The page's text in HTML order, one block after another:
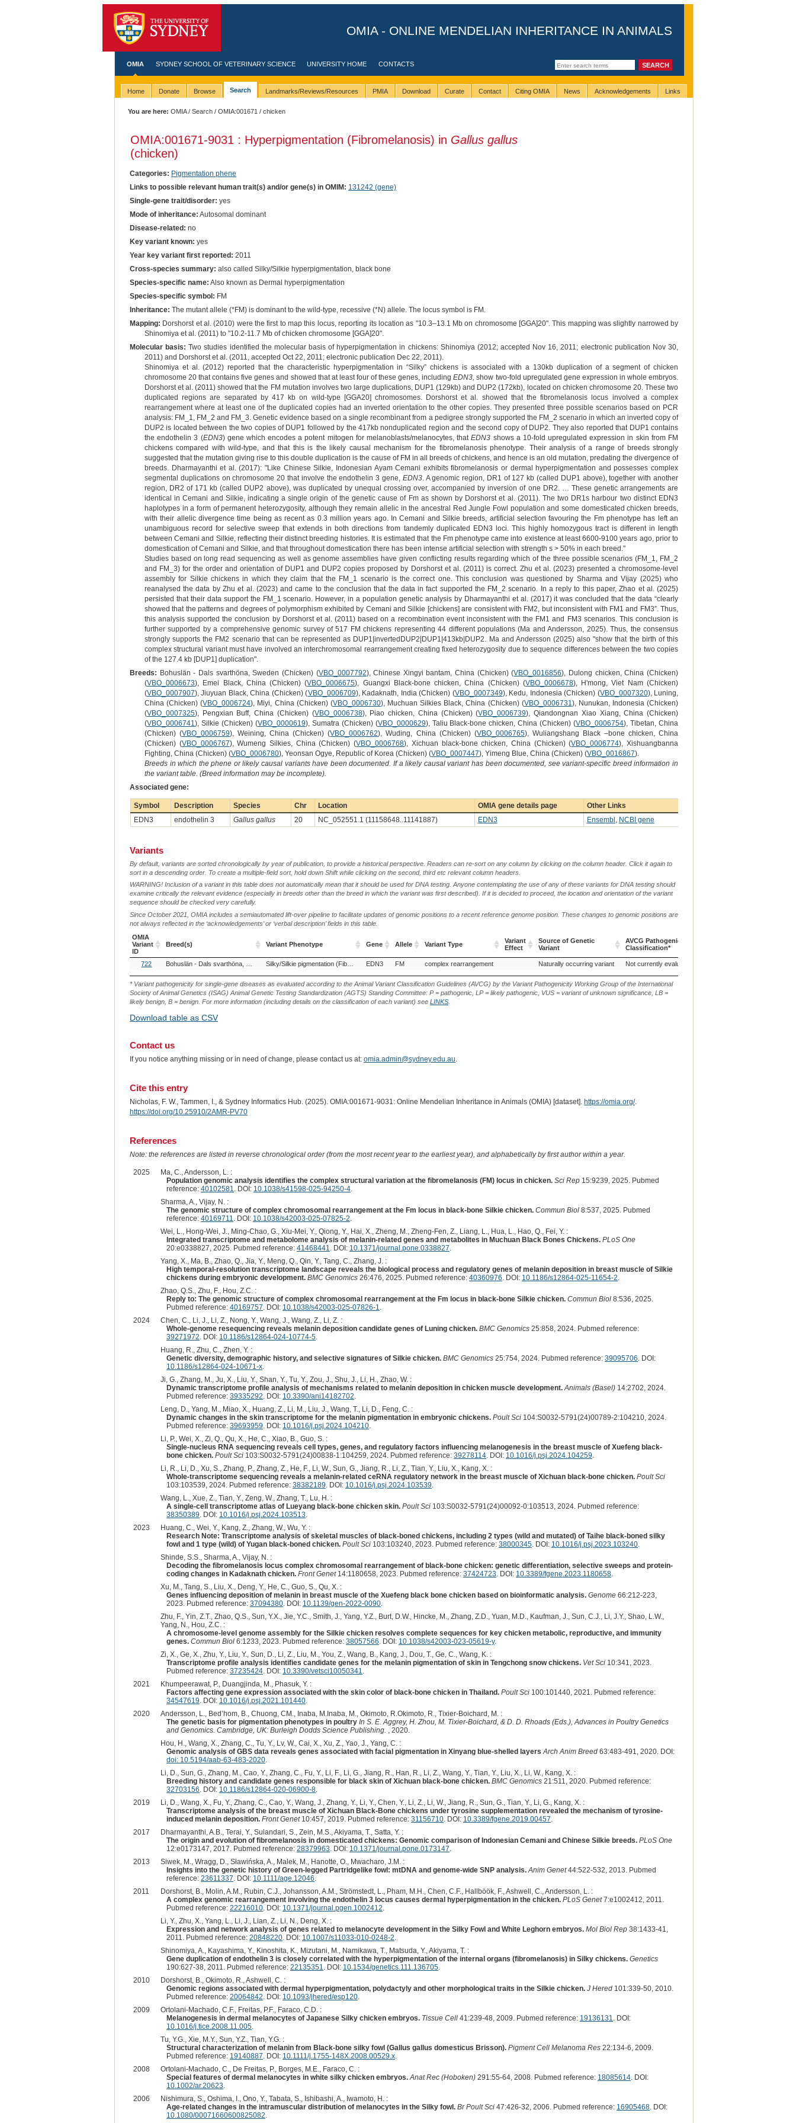
OMIA - ONLINE MENDELIAN INHERITANCE IN ANIMALS
OMIA SYDNEY SCHOOL OF VETERINARY SCIENCE UNIVERSITY HOME CONTACTS
Home Donate Browse Search Landmarks/Reviews/Resources PMIA Download Curate Contact Citing OMIA News Acknowledgements Links
You are here: OMIA/Search /OMIA:001671 / chicken
OMIA:001671-9031 : Hyperpigmentation (Fibromelanosis) in Gallus gallus
(chicken)
Categories: Pigmentation phene
Links to possible relevant human trait(s) and/or gene(s) in OMIM: 131242 (gene)
Single-gene trait/disorder: yes
Mode of inheritance: Autosomal dominant
Disease-related: no
Key variant known: yes
Year key variant first reported: 2011
Cross-species summary: also called Silky/Silkie hyperpigmentation, black bone
Species-specific name: Also known as Dermal hyperpigmentation
Species-specific symbol: FM
Inheritance: The mutant allele (*FM) is dominant to the wild-type, recessive (*N) allele. The locus symbol is FM.
Mapping: Dorshorst et al. (2010) were the first to map this locus, reporting its location as "10.3–13.1 Mb on chromosome [GGA]20". This mapping was slightly narrowed by
Shinomiya et al. (2011) to "10.2-11.7 Mb of chicken chromosome [GGA]20".
Molecular basis: Two studies identified the molecular basis of hyperpigmentation in chickens: Shinomiya (2012; accepted Nov 16, 2011; electronic publication Nov 30,
2011) and Dorshorst et al. (2011, accepted Oct 22, 2011; electronic publication Dec 22, 2011).
Shinomiya et al. (2012) reported that the characteristic hyperpigmentation in “Silky” chickens is associated with a 130kb duplication of a segment of chicken
chromosome 20 that contains five genes and showed that at least four of these genes, includingEDN3,show two-fold upregulated gene expression in whole embryos.
Dorshorst et al. (2011) showed that the FM mutation involves two large duplications, DUP1 (129kb) and DUP2 (172kb), located on chicken chromosome 20. These two
duplicated regions are separated by 417 kb on wild-type [GGA20] chromosomes. Dorshorst et al. showed that the fibromelanosis locus involved a complex
rearrangement where at least one of the duplicated copies had an inverted orientation to the other copies. They presented three possible scenarios based on PCR
analysis: FM_1, FM_2 and FM_3. Genetic evidence based on a single recombinant from a pedigree strongly supported the FM_2 scenario in which an inverted copy of
DUP2 is located between the two copies of DUP1 followed by the 417kb nonduplicated region and the second copy of DUP2. They also reported that DUP1 contains
the endothelin 3 (EDN3) gene which encodes a potent mitogen for melanoblasts/melanocytes, thatEDN3 shows a 10-fold upregulated expression in skin from FM
chickens compared with wild-type, and that this is the likely causal mechanism for the fibromelanosis phenotype. Their analysis of a range of breeds strongly
suggested that the mutation giving rise to this double duplication is the cause of FM in all breeds of chickens, and hence is an old mutation, predating the divergence of
breeds. Dharmayanthi et al. (2017): "Like Chinese Silkie, Indonesian Ayam Cemani exhibits fibromelanosis or dermal hyperpigmentation and possesses complex
segmental duplications on chromosome 20 that involve the endothelin 3 gene, EDN3. A genomic region, DR1 of 127 kb (called DUP1 above), together with another
region, DR2 of 171 kb (called DUP2 above), was duplicated by unequal crossing over, accompanied by inversion of one DR2. … These genetic arrangements are
identical in Cemani and Silkie, indicating a single origin of the genetic cause of Fm as shown by Dorshorst et al. (2011). The two DR1s harbour two distinct EDN3
haplotypes in a form of permanent heterozygosity, although they remain allelic in the ancestral Red Jungle Fowl population and some domesticated chicken breeds,
with their allelic divergence time being as recent as 0.3 million years ago. In Cemani and Silkie breeds, artificial selection favouring the Fm phenotype has left an
unambiguous record for selective sweep that extends in both directions from tandemly duplicated EDN3 loci. This highly homozygous tract is different in length
between Cemani and Silkie, reflecting their distinct breeding histories. It is estimated that the Fm phenotype came into existence at least 6600-9100 years ago, prior to
domestication of Cemani and Silkie, and that throughout domestication there has been intense artificial selection with strength s > 50% in each breed."
Studies based on long read sequencing as well as genome assemblies have given conflicting results regarding which of the three possible scenarios (FM_1, FM_2
and FM_3) for the order and orientation of DUP1 and DUP2 copies proposed by Dorshorst et al. (2011) is correct. Zhu et al. (2023) presented a chromosome-level
assembly for Silkie chickens in which they claim that the FM_1 scenario is the correct one. This conclusion was questioned by Sharma and Vijay (2025) who
reanalysed the data by Zhu et al. (2023) and came to the conclusion that the data in fact supported the FM_2 scenario. In a reply to this paper, Zhao et al. (2025)
persisted that their data support the FM_1 scenario. However, in a population genetic analysis by Dharmayanthi et al. (2017) it was concluded that the data “clearly
showed that the patterns and degrees of polymorphism exhibited by Cemani and Silkie [chickens] are consistent with FM2, but inconsistent with FM1 and FM3”. Thus,
this analysis supported the conclusion by Dorshorst et al. (2011) based on a recombination event inconsistent with the FM1 and FM3 scenarios. This conclusion is
further supported by a comprehensive genomic survey of 517 FM chickens representing 44 different populations (Ma and Andersson, 2025). Thus, the consensus
strongly supports the FM2 scenario that can be represented as DUP1|invertedDUP2|DUP1|413kb|DUP2. Ma and Andersson (2025) also "show that the birth of this
complex structural variant must have involved an interchromosomal rearrangement creating fixed heterozygosity due to sequence differences between the two copies
of the 127.4 kb [DUP1] duplication".
Breeds: Bohuslän - Dals svarthöna, Sweden (Chicken) (VBO_0007792), Chinese Xingyi bantam, China (Chicken) (VBO_0016856), Dulong chicken, China (Chicken)
(VBO_0006673), Emei Black, China (Chicken) (VBO_0006675), Guangxi Black-bone chicken, China (Chicken) (VBO_0006678), H'mong, Viet Nam (Chicken)
(VBO_0007907), Jiuyuan Black, China (Chicken) (VBO_0006709), Kadaknath, India (Chicken) (VBO_0007349), Kedu, Indonesia (Chicken) (VBO_0007320), Luning,
China (Chicken) (VBO_0006724), Miyi, China (Chicken) (VBO_0006730), Muchuan Silkies Black, China (Chicken) (VBO_0006731), Nunukan, Indonesia (Chicken)
(VBO_0007325), Pengxian Buff, China (Chicken) (VBO_0006738), Piao chicken, China (Chicken) (VBO_0006739), Qiandongnan Xiao Xiang, China (Chicken)
(VBO_0006741), Silkie (Chicken) (VBO_0000619), Sumatra (Chicken) (VBO_0000629), Taliu Black-bone chicken, China (Chicken) (VBO_0006754), Tibetan, China
(Chicken) (VBO_0006759), Weining, China (Chicken) (VBO_0006762), Wuding, China (Chicken) (VBO_0006765), Wuliangshang Black –bone chicken, China
(Chicken) (VBO_0006767), Wumeng Silkies, China (Chicken) (VBO_0006768), Xichuan black-bone chicken, China (Chicken) (VBO_0006774), Xishuangbanna
Fighting, China (Chicken) (VBO_0006780), Yeonsan Ogye, Republic of Korea (Chicken) (VBO_0007447), Yimeng Blue, China (Chicken) (VBO_0016867).
Breeds in which the phene or likely causal variants have been documented. If a likely causal variant has been documented, see variant-specific breed information in
the variant table. (Breed information may be incomplete).
Associated gene:
Symbol Description Species Chr Location OMIA gene details page
Other Links
EDN3
endothelin 3 Gallus gallus 20 NC_052551.1 (11158648..11141887) EDN3 Ensembl , NCBI gene
Variants
By default, variants are sorted chronologically by year of publication, to provide a historical perspective. Readers can re-sort on any column by clicking on the column header. Click it again to
sort in a descending order. To create a multiple-field sort, hold down Shift while clicking on the second, third etc relevant column headers.
WARNING! Inclusion of a variant in this table does not automatically mean that it should be used for DNA testing. Anyone contemplating the use of any of these variants for DNA testing should
examine critically the relevant evidence (especially in breeds other than the breed in which the variant was first described). If it is decided to proceed, the location and orientation of the variant
sequence should be checked very carefully.
Since October 2021, OMIA includes a semiautomated lift-over pipeline to facilitate updates of genomic positions to a recent reference genome position. These changes to genomic positions are
not always reflected in the ‘acknowledgements’ or ‘verbal description’ fields in this table.
OMIA
Variant
ID
Breed(s) Variant Phenotype Gene Allele Variant Type
Variant
Effect
Source of Genetic
Variant
AVCG Pathogenicity
Classification*
OMIA
Variant
ID
Breed(s) Variant Phenotype Gene Allele Variant Type
Source of Genetic
Variant
AVCG Pathogenicity
Classification*
722 Chinese Xingyi bantam, China (Chicken) Dulong chicken, China (Chicken) Emei Black, China (Chicken) Guangxi Black-bone chicken, China (Chicken)
Silky/Silkie pigmentation (Fibromelanosis) EDN3 FM complex rearrangement Naturally occurring variant Not currently evaluated
* Variant pathogenicity for single-gene diseases as evaluated according to the Animal Variant Classification Guidelines (AVCG) by the Variant Pathogenicity Working Group of the International
Society of Animal Genetics (ISAG) Animal Genetic Testing Standardization (AGTS) Standing Committee: P = pathogenic, LP = likely pathogenic, VUS = variant of unknown significance, LB =
likely benign, B = benign. For more information (including details on the classification of each variant) see LINKS.
Download table as CSV
Contact us
If you notice anything missing or in need of change, please contact us at: omia.admin@sydney.edu.au.
Cite this entry
Nicholas, F. W., Tammen, I., & Sydney Informatics Hub. (2025). OMIA:001671-9031: Online Mendelian Inheritance in Animals (OMIA) [dataset]. https://omia.org/.
https://doi.org/10.25910/2AMR-PV70
References
Note: the references are listed in reverse chronological order (from the most recent year to the earliest year), and alphabetically by first author within a year.
2025
Ma, C., Andersson, L. :
Population genomic analysis identifies the complex structural variation at the fibromelanosis (FM) locus in chicken. Sci Rep15:9239, 2025. Pubmed
reference: 40102581. DOI: 10.1038/s41598-025-94250-4.
Sharma, A., Vijay, N. :
The genomic structure of complex chromosomal rearrangement at the Fm locus in black-bone Silkie chicken. Commun Biol8:537, 2025. Pubmed
reference: 40169711. DOI: 10.1038/s42003-025-07825-2.
Wei, L., Hong-Wei, J., Ming-Chao, G., Xiu-Mei, Y., Qiong, Y., Hai, X., Zheng, M., Zheng-Fen, Z., Liang, L., Hua, L., Hao, Q., Fei, Y. :
Integrated transcriptome and metabolome analysis of melanin-related genes and metabolites in Muchuan Black Bones Chickens. PLoS One
20:e0338827, 2025. Pubmed reference: 41468441. DOI: 10.1371/journal.pone.0338827.
Yang, X., Ma, B., Zhao, Q., Jia, Y., Meng, Q., Qin, Y., Tang, C., Zhang, J. :
High temporal-resolution transcriptome landscape reveals the biological process and regulatory genes of melanin deposition in breast muscle of Silkie
chickens during embryonic development. BMC Genomics26:476, 2025. Pubmed reference: 40360976. DOI: 10.1186/s12864-025-11654-2.
Zhao, Q.S., Zhu, F., Hou, Z.C. :
Reply to: The genomic structure of complex chromosomal rearrangement at the Fm locus in black-bone Silkie chicken. Commun Biol8:536, 2025.
Pubmed reference: 40169757. DOI: 10.1038/s42003-025-07826-1.
2024
Chen, C., Li, J., Li, Z., Nong, Y., Wang, J., Wang, Z., Li, Z. :
Whole-genome resequencing reveals melanin deposition candidate genes of Luning chicken. BMC Genomics25:858, 2024. Pubmed reference:
39271972. DOI: 10.1186/s12864-024-10774-5.
Huang, R., Zhu, C., Zhen, Y. :
Genetic diversity, demographic history, and selective signatures of Silkie chicken. BMC Genomics25:754, 2024. Pubmed reference: 39095706. DOI:
10.1186/s12864-024-10671-x.
Ji, G., Zhang, M., Ju, X., Liu, Y., Shan, Y., Tu, Y., Zou, J., Shu, J., Li, H., Zhao, W. :
Dynamic transcriptome profile analysis of mechanisms related to melanin deposition in chicken muscle development. Animals (Basel)14:2702, 2024.
Pubmed reference: 39335292. DOI: 10.3390/ani14182702.
Leng, D., Yang, M., Miao, X., Huang, Z., Li, M., Liu, J., Wang, T., Li, D., Feng, C. :
Dynamic changes in the skin transcriptome for the melanin pigmentation in embryonic chickens. Poult Sci104:S0032-5791(24)00789-2:104210, 2024.
Pubmed reference: 39693959. DOI: 10.1016/j.psj.2024.104210.
Li, P., Wei, X., Zi, Q., Qu, X., He, C., Xiao, B., Guo, S. :
Single-nucleus RNA sequencing reveals cell types, genes, and regulatory factors influencing melanogenesis in the breast muscle of Xuefeng black-
bone chicken. Poult Sci103:S0032-5791(24)00838-1:104259, 2024. Pubmed reference: 39278114. DOI: 10.1016/j.psj.2024.104259.
Li, R., Li, D., Xu, S., Zhang, P., Zhang, Z., He, F., Li, W., Sun, G., Jiang, R., Li, Z., Tian, Y., Liu, X., Kang, X. :
Whole-transcriptome sequencing reveals a melanin-related ceRNA regulatory network in the breast muscle of Xichuan black-bone chicken. Poult Sci
103:103539, 2024. Pubmed reference: 38382189. DOI: 10.1016/j.psj.2024.103539.
Wang, L., Xue, Z., Tian, Y., Zeng, W., Zhang, T., Lu, H. :
A single-cell transcriptome atlas of Lueyang black-bone chicken skin. Poult Sci103:S0032-5791(24)00092-0:103513, 2024. Pubmed reference:
38350389. DOI: 10.1016/j.psj.2024.103513.
2023
Huang, C., Wei, Y., Kang, Z., Zhang, W., Wu, Y. :
Research Note: Transcriptome analysis of skeletal muscles of black-boned chickens, including 2 types (wild and mutated) of Taihe black-boned silky
fowl and 1 type (wild) of Yugan black-boned chicken. Poult Sci103:103240, 2023. Pubmed reference: 38000345. DOI: 10.1016/j.psj.2023.103240.
Shinde, S.S., Sharma, A., Vijay, N. :
Decoding the fibromelanosis locus complex chromosomal rearrangement of black-bone chicken: genetic differentiation, selective sweeps and protein-
coding changes in Kadaknath chicken. Front Genet14:1180658, 2023. Pubmed reference: 37424723. DOI: 10.3389/fgene.2023.1180658.
Xu, M., Tang, S., Liu, X., Deng, Y., He, C., Guo, S., Qu, X. :
Genes influencing deposition of melanin in breast muscle of the Xuefeng black bone chicken based on bioinformatic analysis. Genome66:212-223,
2023. Pubmed reference: 37094380. DOI: 10.1139/gen-2022-0090.
Zhu, F., Yin, Z.T., Zhao, Q.S., Sun, Y.X., Jie, Y.C., Smith, J., Yang, Y.Z., Burt, D.W., Hincke, M., Zhang, Z.D., Yuan, M.D., Kaufman, J., Sun, C.J., Li, J.Y., Shao, L.W.,
Yang, N., Hou, Z.C. :
A chromosome-level genome assembly for the Silkie chicken resolves complete sequences for key chicken metabolic, reproductive, and immunity
genes. Commun Biol6:1233, 2023. Pubmed reference: 38057566. DOI: 10.1038/s42003-023-05619-y.
Zi, X., Ge, X., Zhu, Y., Liu, Y., Sun, D., Li, Z., Liu, M., You, Z., Wang, B., Kang, J., Dou, T., Ge, C., Wang, K. :
Transcriptome profile analysis identifies candidate genes for the melanin pigmentation of skin in Tengchong snow chickens. Vet Sci10:341, 2023.
Pubmed reference: 37235424. DOI: 10.3390/vetsci10050341.
2021
Khumpeerawat, P., Duangjinda, M., Phasuk, Y. :
Factors affecting gene expression associated with the skin color of black-bone chicken in Thailand. Poult Sci100:101440, 2021. Pubmed reference:
34547619. DOI: 10.1016/j.psj.2021.101440.
2020
Andersson, L., Bed’hom, B., Chuong, CM., Inaba, M.Inaba, M., Okimoto, R.Okimoto, R., Tixier-Boichard, M. :
The genetic basis for pigmentation phenotypes in poultry In S. E. Aggrey, H. Zhou, M. Tixier-Boichard, & D. D. Rhoads (Eds.), Advances in Poultry Genetics
and Genomics. Cambridge, UK: Burleigh Dodds Science Publishing. , 2020.
Hou, H., Wang, X., Zhang, C., Tu, Y., Lv, W., Cai, X., Xu, Z., Yao, J., Yang, C. :
Genomic analysis of GBS data reveals genes associated with facial pigmentation in Xinyang blue-shelled layers Arch Anim Breed63:483-491, 2020. DOI:
doi: 10.5194/aab-63-483-2020.
Li, D., Sun, G., Zhang, M., Cao, Y., Zhang, C., Fu, Y., Li, F., Li, G., Jiang, R., Han, R., Li, Z., Wang, Y., Tian, Y., Liu, X., Li, W., Kang, X. :
Breeding history and candidate genes responsible for black skin of Xichuan black-bone chicken. BMC Genomics21:511, 2020. Pubmed reference:
32703156. DOI: 10.1186/s12864-020-06900-8.
2019
Li, D., Wang, X., Fu, Y., Zhang, C., Cao, Y., Wang, J., Zhang, Y., Li, Y., Chen, Y., Li, Z., Li, W., Jiang, R., Sun, G., Tian, Y., Li, G., Kang, X. :
Transcriptome analysis of the breast muscle of Xichuan Black-Bone chickens under tyrosine supplementation revealed the mechanism of tyrosine-
induced melanin deposition. Front Genet10:457, 2019. Pubmed reference: 31156710. DOI: 10.3389/fgene.2019.00457.
2017
Dharmayanthi, A.B., Terai, Y., Sulandari, S., Zein, M.S., Akiyama, T., Satta, Y. :
The origin and evolution of fibromelanosis in domesticated chickens: Genomic comparison of Indonesian Cemani and Chinese Silkie breeds. PLoS One
12:e0173147, 2017. Pubmed reference: 28379963. DOI: 10.1371/journal.pone.0173147.
2013
Siwek, M., Wragg, D., Sławińska, A., Malek, M., Hanotte, O., Mwacharo, J.M. :
Insights into the genetic history of Green-legged Partridgelike fowl: mtDNA and genome-wide SNP analysis. Anim Genet44:522-532, 2013. Pubmed
reference: 23611337. DOI: 10.1111/age.12046.
2011
Dorshorst, B., Molin, A.M., Rubin, C.J., Johansson, A.M., Strömstedt, L., Pham, M.H., Chen, C.F., Hallböök, F., Ashwell, C., Andersson, L. :
A complex genomic rearrangement involving the endothelin 3 locus causes dermal hyperpigmentation in the chicken. PLoS Genet7:e1002412, 2011.
Pubmed reference: 22216010. DOI: 10.1371/journal.pgen.1002412.
Li, Y., Zhu, X., Yang, L., Li, J., Lian, Z., Li, N., Deng, X. :
Expression and network analysis of genes related to melanocyte development in the Silky Fowl and White Leghorn embryos. Mol Biol Rep38:1433-41,
2011. Pubmed reference: 20848220. DOI: 10.1007/s11033-010-0248-2.
Shinomiya, A., Kayashima, Y., Kinoshita, K., Mizutani, M., Namikawa, T., Matsuda, Y., Akiyama, T. :
Gene duplication of endothelin 3 is closely correlated with the hyperpigmentation of the internal organs (fibromelanosis) in Silky chickens. Genetics
190:627-38, 2011. Pubmed reference: 22135351. DOI: 10.1534/genetics.111.136705.
2010
Dorshorst, B., Okimoto, R., Ashwell, C. :
Genomic regions associated with dermal hyperpigmentation, polydactyly and other morphological traits in the Silkie chicken. J Hered101:339-50, 2010.
Pubmed reference: 20064842. DOI: 10.1093/jhered/esp120.
2009
Ortolani-Machado, C.F., Freitas, P.F., Faraco, C.D. :
Melanogenesis in dermal melanocytes of Japanese Silky chicken embryos. Tissue Cell41:239-48, 2009. Pubmed reference: 19136131. DOI:
10.1016/j.tice.2008.11.005.
Tu, Y.G., Xie, M.Y., Sun, Y.Z., Tian, Y.G. :
Structural characterization of melanin from Black-bone silky fowl (Gallus gallus domesticus Brisson). Pigment Cell Melanoma Res22:134-6, 2009.
Pubmed reference: 19140887. DOI: 10.1111/j.1755-148X.2008.00529.x.
2008
Ortolani-Machado, C., De Freitas, P., Borges, M.E., Faraco, C. :
Special features of dermal melanocytes in white silky chicken embryos. Anat Rec (Hoboken)291:55-64, 2008. Pubmed reference: 18085614. DOI:
10.1002/ar.20623.
2006
Nishimura, S., Oshima, I., Ono, Y., Tabata, S., Ishibashi, A., Iwamoto, H. :
Age-related changes in the intramuscular distribution of melanocytes in the Silky fowl. Br Poult Sci47:426-32, 2006. Pubmed reference: 16905468. DOI:
10.1080/00071660600825082.